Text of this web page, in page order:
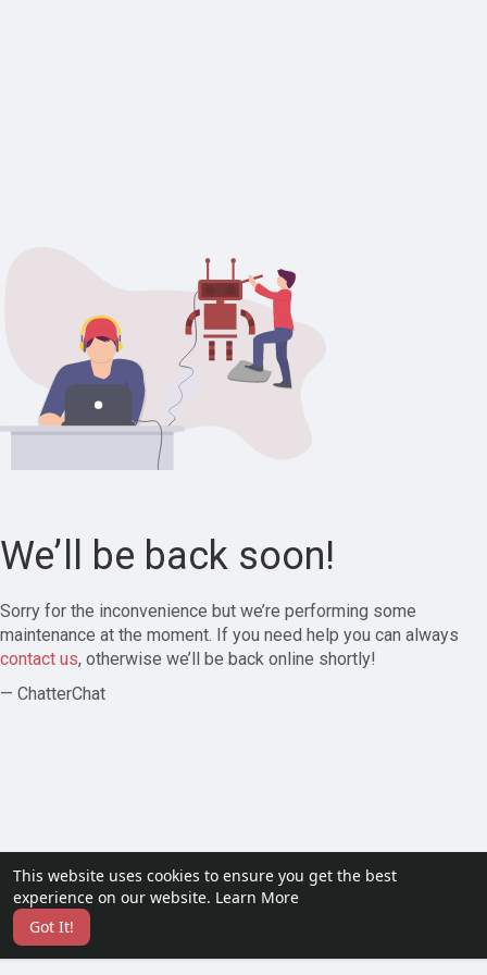
This website uses cookies to ensure you get the best
experience on our website. Learn More
Got It!
We’ll be back soon!
Sorry for the inconvenience but we’re performing some
maintenance at the moment. If you need help you can always
contact us, otherwise we’ll be back online shortly!
— ChatterChat